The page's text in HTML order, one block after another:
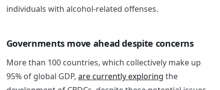
individuals with alcohol-related offenses.
Governments move ahead despite concerns
More than 100 countries, which collectively make up
95% of global GDP, are currently exploring the